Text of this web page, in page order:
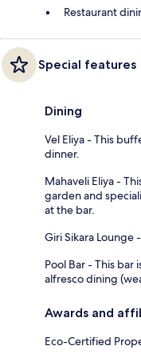
Restaurant
Special features
Dining
Vel Eliya - This
dinner.
Mahaveli Eliya -
garden and
at the bar.
Giri Sikara Lounge
Pool Bar - This bar
alfresco dining
Awards and
Eco-Certified